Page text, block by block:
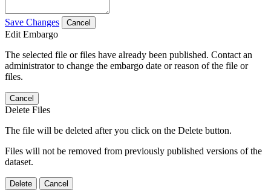
Save Changes Cancel
Edit Embargo
The selected file or files have already been published. Contact an
administrator to change the embargo date or reason of the file or
files.
Cancel
Delete Files
The file will be deleted after you click on the Delete button.
Files will not be removed from previously published versions of the
dataset.
Delete Cancel